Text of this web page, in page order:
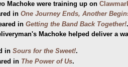
Machoke were training up on
in One Journey Ends, Another
in Getting the Band Back Together!.
Machoke helped deliver a
in Sours for the Sweet!.
in The Power of Us.